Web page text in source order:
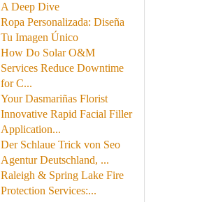
A Deep Dive
Ropa Personalizada: Diseña
Tu Imagen Único
How Do Solar O&M
Services Reduce Downtime
for C...
Your Dasmariñas Florist
Innovative Rapid Facial Filler
Application...
Der Schlaue Trick von Seo
Agentur Deutschland, ...
Raleigh & Spring Lake Fire
Protection Services:...